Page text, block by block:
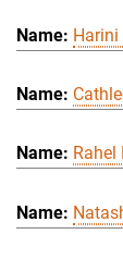
Harini
Rahel